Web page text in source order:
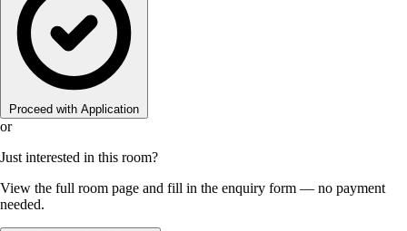
Proceed with Application
or
Just interested in this room?
View the full room page and fill in the enquiry form — no payment
needed.